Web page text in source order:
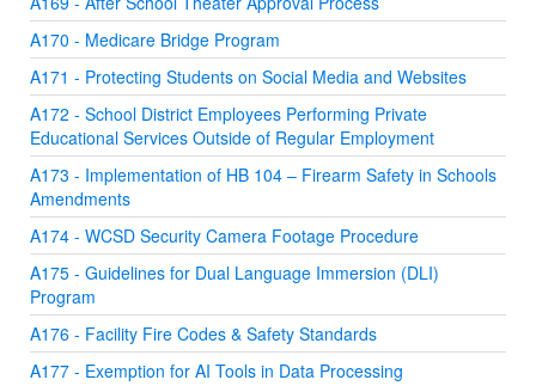
A170 - Medicare Bridge Program
A171 - Protecting Students on Social Media and Websites
A172 - School District Employees Performing Private
Educational Services Outside of Regular Employment
A173 - Implementation of HB 104 – Firearm Safety in Schools
Amendments
A174 - WCSD Security Camera Footage Procedure
A175 - Guidelines for Dual Language Immersion (DLI)
Program
A176 - Facility Fire Codes & Safety Standards
A177 - Exemption for AI Tools in Data Processing